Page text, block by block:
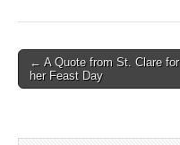
Post
navigation
← A Quote from St. Clare for
her Feast Day